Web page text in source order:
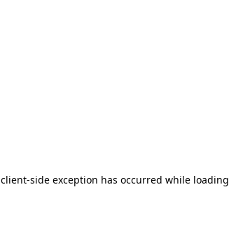
client-side exception has occurred while loading